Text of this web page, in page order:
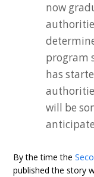
now
program
has
will be
By the time the
published the story